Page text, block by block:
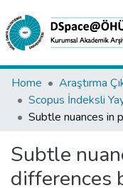
Collections
All of DSpace
Analyze
Home
Subtle
differences